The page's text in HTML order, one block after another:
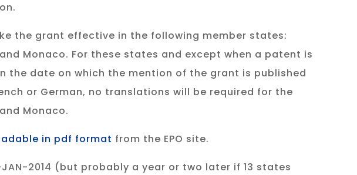
the grant effective in the following member states:
Monaco. For these states and except when a patent is
date on which the mention of the grant is published
or German, no translations will be required for the
Monaco.
in pdf format from the EPO site.
2014 (but probably a year or two later if 13 states